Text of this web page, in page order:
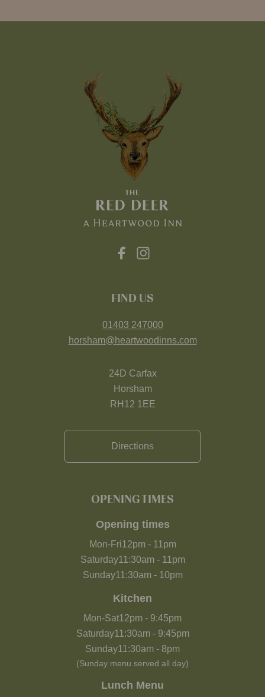
FIND US
01403 247000
horsham@heartwoodinns.com
24D Carfax
Horsham
RH12 1EE
Directions
OPENING TIMES
Opening times
Mon-Fri12pm- 11pm
Saturday11:30am- 11pm
Sunday11:30am- 10pm
Kitchen
Mon-Sat12pm - 9:45pm
Saturday11:30am- 9:45pm
Sunday11:30am - 8pm
(Sunday menu served all day)
Lunch Menu